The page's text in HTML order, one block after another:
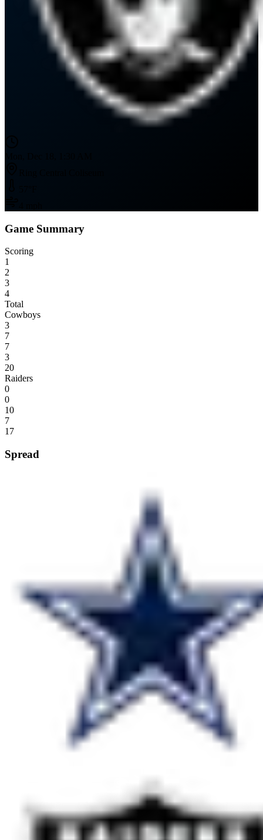
Game Summary
Scoring
1
2
3
4
Total
Cowboys
3
7
7
3
20
Raiders
0
0
10
7
17
Spread